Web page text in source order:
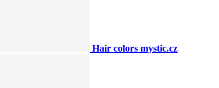
Hair colors mystic.cz